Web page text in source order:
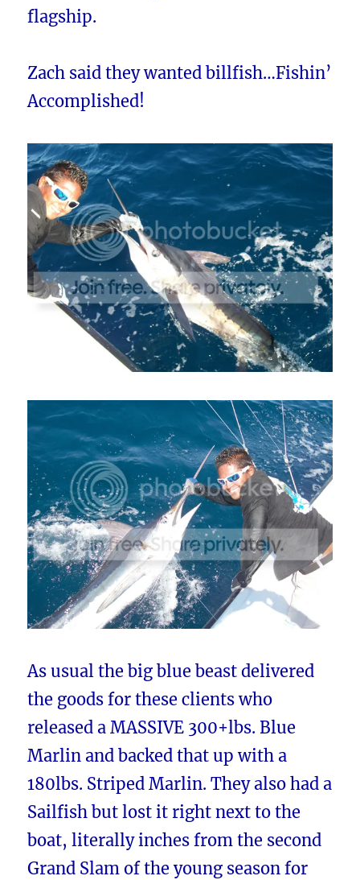
flagship.
Zach said they wanted billfish…Fishin’
Accomplished!
As usual the big blue beast delivered
the goods for these clients who
released a MASSIVE 300+lbs. Blue
Marlin and backed that up with a
180lbs. Striped Marlin. They also had a
Sailfish but lost it right next to the
boat, literally inches from the second
Grand Slam of the young season for